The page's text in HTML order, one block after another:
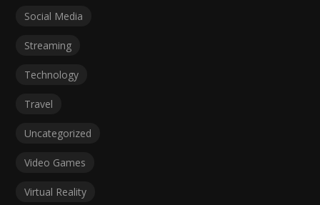
Social Media
Streaming
Technology
Travel
Uncategorized
Video Games
Virtual Reality